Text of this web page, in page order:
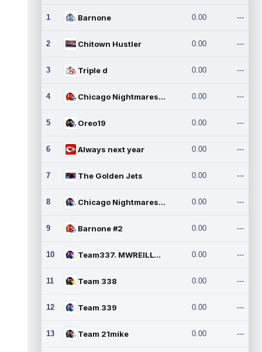
1 Barnone 0.00 ---
2 Chitown Hustler 0.00 ---
3 Triple d 0.00 ---
4 Chicago Nightmares Inc. 0.00 ---
5 Oreo19 0.00 ---
6 Always next year 0.00 ---
7 The Golden Jets 0.00 ---
8 Chicago Nightmares Inc.2 0.00 ---
9 Barnone #2 0.00 ---
10 Team337. MWREILLY1@GMAIL.C 0.00 ---
11 Team 338 0.00 ---
12 Team 339 0.00 ---
13 Team 21mike 0.00 ---